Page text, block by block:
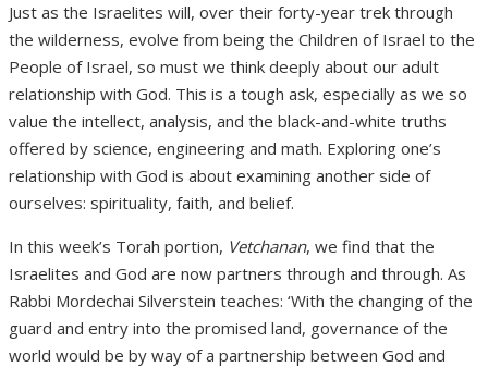
Just as the Israelites will, over their forty-year trek through
the wilderness, evolve from being the Children of Israel to the
People of Israel, so must we think deeply about our adult
relationship with God. This is a tough ask, especially as we so
value the intellect, analysis, and the black-and-white truths
offered by science, engineering and math. Exploring one’s
relationship with God is about examining another side of
ourselves: spirituality, faith, and belief.
In this week’s Torah portion, Vetchanan, we find that the
Israelites and God are now partners through and through. As
Rabbi Mordechai Silverstein teaches: ‘With the changing of the
guard and entry into the promised land, governance of the
world would be by way of a partnership between God and